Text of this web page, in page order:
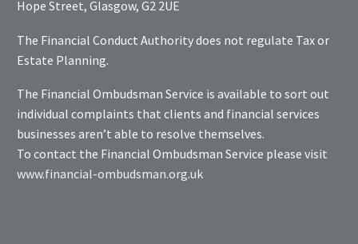
Hope Street, Glasgow, G2 2UE
The Financial Conduct Authority does not regulate Tax or
Estate Planning.
The Financial Ombudsman Service is available to sort out
individual complaints that clients and financial services
businesses aren’t able to resolve themselves.
To contact the Financial Ombudsman Service please visit
www.financial-ombudsman.org.uk